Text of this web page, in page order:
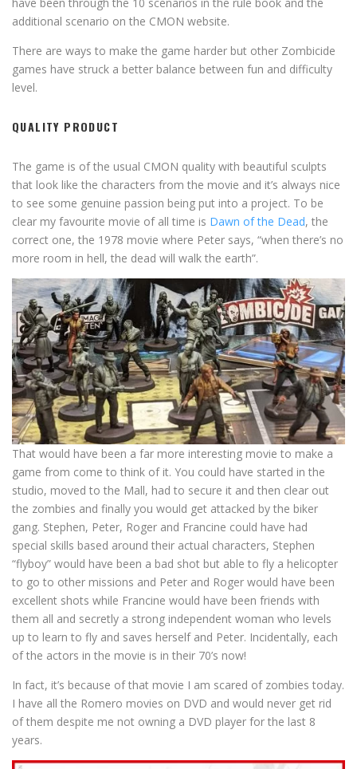
additional scenario on the CMON website.
There are ways to make the game harder but other Zombicide
games have struck a better balance between fun and difficulty
level.
QUALITY PRODUCT
The game is of the usual CMON quality with beautiful sculpts
that look like the characters from the movie and it’s always nice
to see some genuine passion being put into a project. To be
clear my favourite movie of all time is Dawn of the Dead, the
correct one, the 1978 movie where Peter says, “when there’s no
more room in hell, the dead will walk the earth”.
That would have been a far more interesting movie to make a
game from come to think of it. You could have started in the
studio, moved to the Mall, had to secure it and then clear out
the zombies and finally you would get attacked by the biker
gang. Stephen, Peter, Roger and Francine could have had
special skills based around their actual characters, Stephen
“flyboy” would have been a bad shot but able to fly a helicopter
to go to other missions and Peter and Roger would have been
excellent shots while Francine would have been friends with
them all and secretly a strong independent woman who levels
up to learn to fly and saves herself and Peter. Incidentally, each
of the actors in the movie is in their 70’s now!
In fact, it’s because of that movie I am scared of zombies today.
I have all the Romero movies on DVD and would never get rid
of them despite me not owning a DVD player for the last 8
years.